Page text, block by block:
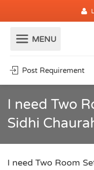
Post Requirement
I need Two
Sidhi
I need Two Room